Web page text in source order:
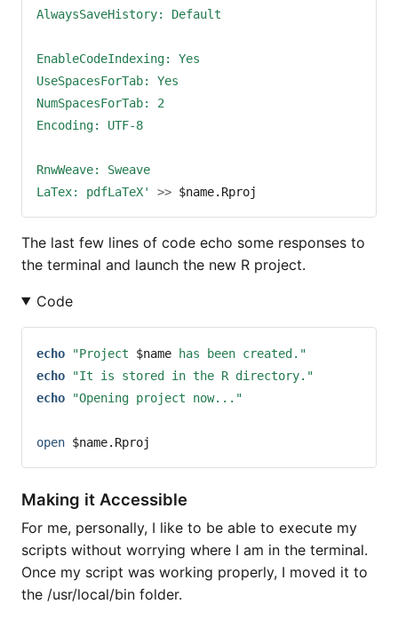
AlwaysSaveHistory: Default
EnableCodeIndexing: Yes
UseSpacesForTab: Yes
NumSpacesForTab: 2
Encoding: UTF-8
RnwWeave: Sweave
LaTex: pdfLaTeX'
>> $name.Rproj
The last few lines of code echo some responses to
the terminal and launch the new R project.
Code
echo "Project $name has been created."
echo
"It is stored in the R directory."
echo
"Opening project now..."
open $name.Rproj
Making it Accessible
For me, personally, I like to be able to execute my
scripts without worrying where I am in the terminal.
Once my script was working properly, I moved it to
the /usr/local/bin folder.